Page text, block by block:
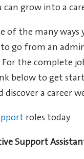
grow into a
of the many
to go from an
the complete
below to get
a career
roles today.
Support